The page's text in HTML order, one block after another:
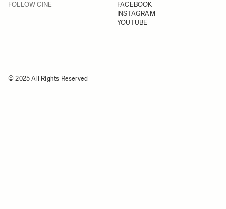
FOLLOW CINE
FACEBOOK
INSTAGRAM
YOUTUBE
© 2025 All Rights Reserved